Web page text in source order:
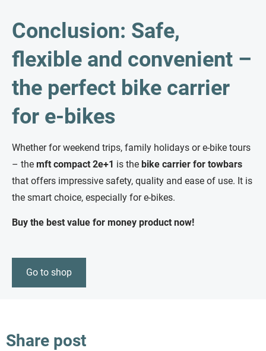
Conclusion: Safe,
flexible and convenient –
the perfect bike carrier
for e-bikes
Whether for weekend trips, family holidays or e-bike tours
– the mft compact 2e+1 is the bike carrier for towbars
that offers impressive safety, quality and ease of use. It is
the smart choice, especially for e-bikes.
Buy the best value for money product now!
Go to shop
Share post